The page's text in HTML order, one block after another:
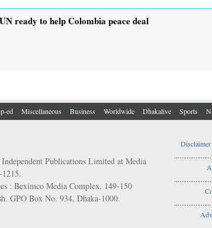
UN ready to help Colombia peace deal
ed Miscellaneous Business Worldwide Dhakalive Sports
Publications Limited at Media
: Beximco Media Complex, 149-150
GPO Box No. 934, Dhaka-1000.